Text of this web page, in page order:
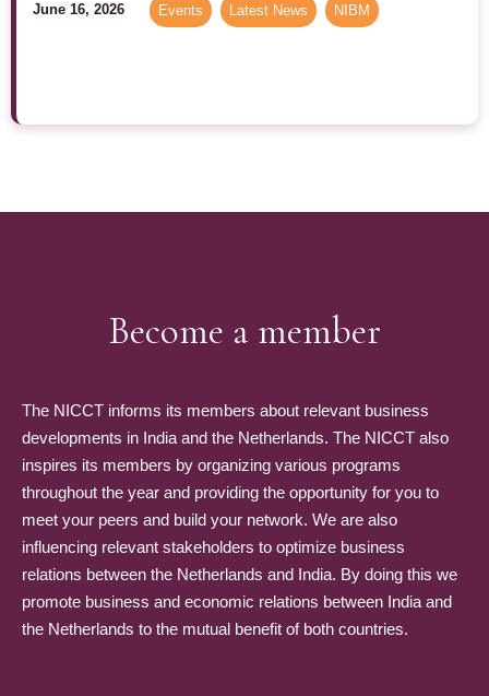
June 16, 2026 Events Latest News NIBM
Become a member
The NICCT informs its members about relevant business
developments in India and the Netherlands. The NICCT also
inspires its members by organizing various programs
throughout the year and providing the opportunity for you to
meet your peers and build your network. We are also
influencing relevant stakeholders to optimize business
relations between the Netherlands and India. By doing this we
promote business and economic relations between India and
the Netherlands to the mutual benefit of both countries.